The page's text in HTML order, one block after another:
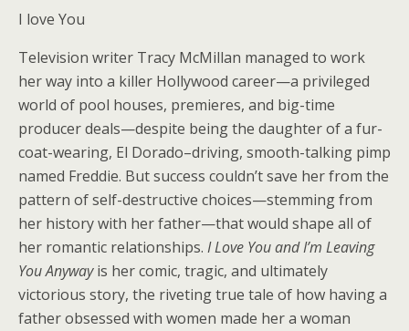
I love You
Television writer Tracy McMillan managed to work
her way into a killer Hollywood career—a privileged
world of pool houses, premieres, and big-time
producer deals—despite being the daughter of a fur-
coat-wearing, El Dorado–driving, smooth-talking pimp
named Freddie. But success couldn’t save her from the
pattern of self-destructive choices—stemming from
her history with her father—that would shape all of
her romantic relationships. I Love You and I’m Leaving
You Anywayis her comic, tragic, and ultimately
victorious story, the riveting true tale of how having a
father obsessed with women made her a woman